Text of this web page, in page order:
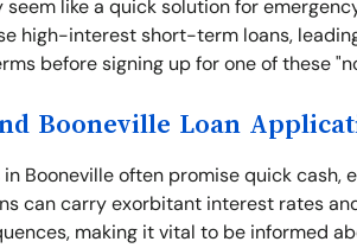
seem like a quick solution for
high-interest short-term loans,
before signing up for one of these
Booneville Loan
Booneville often promise quick
can carry exorbitant interest rates
making it vital to be informed